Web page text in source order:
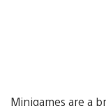
Minigames are a